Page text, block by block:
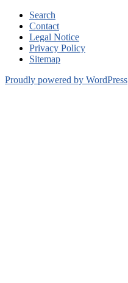
Search
Contact
Legal Notice
Privacy Policy
Sitemap
Proudly powered by WordPress